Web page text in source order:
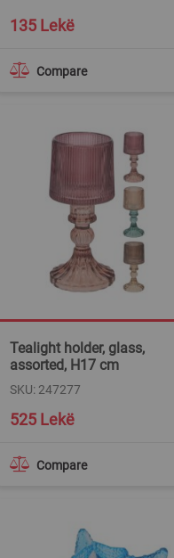
Compare
135 Lekë
Tealight holder, glass,
assorted, H17 cm
SKU: 247277
Compare
525 Lekë